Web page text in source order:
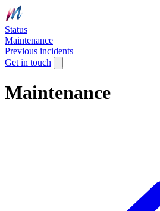
Status
Maintenance
Previous incidents
Get in touch
Maintenance